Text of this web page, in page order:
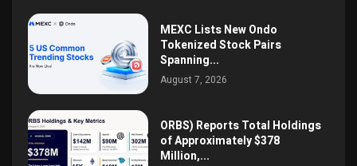
MEXC Lists New Ondo
Tokenized Stock Pairs
Spanning...
August 7, 2026
ORBS) Reports Total Holdings
of Approximately $378
Million,...